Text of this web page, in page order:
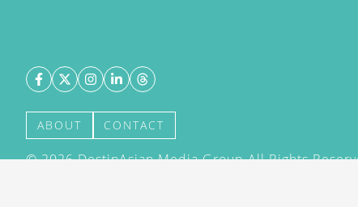
ABOUT CONTACT
©2026DestinAsian Media Group All Rights